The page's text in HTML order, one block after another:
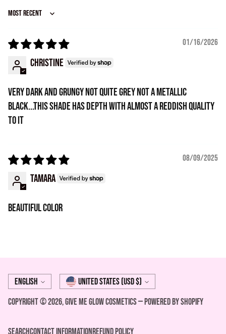
Sort by
01/16/2026
Christine
Very dark and grungy not quite grey not a metallic
black...this shade has depth with almost a reddish quality
to it
08/09/2025
Tamara
Beautiful color
Language
English Currency United States (USD $)
Copyright © 2026,Give Me Glow Cosmetics—Powered by Shopify